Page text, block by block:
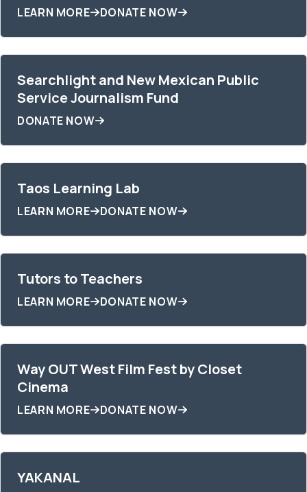
LEARN MORE DONATE NOW
Searchlight and New Mexican Public
Service Journalism Fund
DONATE NOW
Taos Learning Lab
LEARN MORE DONATE NOW
Tutors to Teachers
LEARN MORE DONATE NOW
Way OUT West Film Fest by Closet
Cinema
LEARN MORE DONATE NOW
YAKANAL